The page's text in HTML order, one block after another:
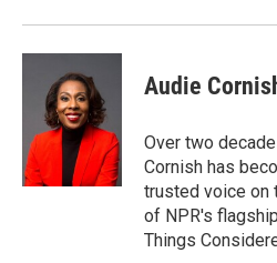
Audie
Over two
Cornish has
trusted voice on
of NPR's
Things